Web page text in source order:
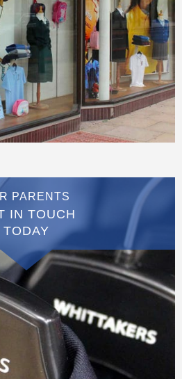
PARENTS
IN TOUCH
TODAY